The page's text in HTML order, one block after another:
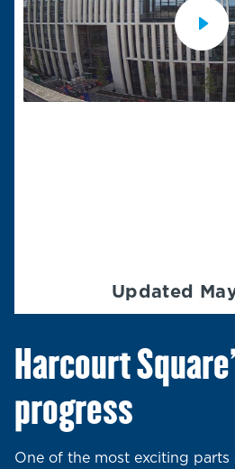
Updated
Harcourt
progress
One of the most exciting parts